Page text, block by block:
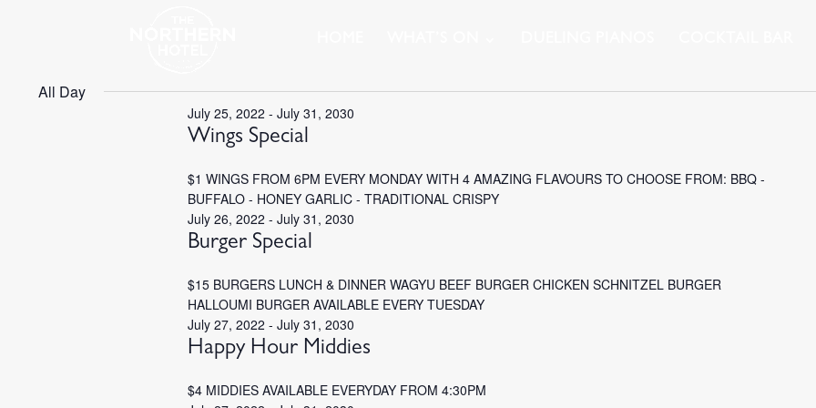
All Day
Wings Special
July 25, 2022 - July 31, 2030
$1 WINGS FROM 6PM EVERY MONDAY WITH 4 AMAZING FLAVOURS TO CHOOSE FROM: BBQ -
BUFFALO - HONEY GARLIC - TRADITIONAL CRISPY
Burger Special
July 26, 2022 - July 31, 2030
$15 BURGERS LUNCH & DINNER WAGYU BEEF BURGER CHICKEN SCHNITZEL BURGER
HALLOUMI BURGER AVAILABLE EVERY TUESDAY
Happy Hour Middies
July 27, 2022 - July 31, 2030
$4 MIDDIES AVAILABLE EVERYDAY FROM 4:30PM